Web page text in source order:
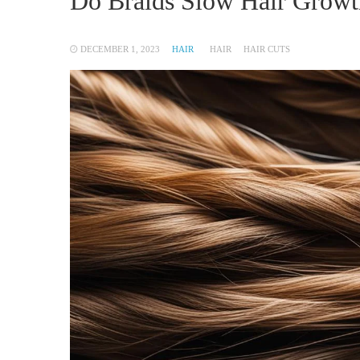
DECEMBER 1, 2023 HAIR HAIR HAIR CUTS